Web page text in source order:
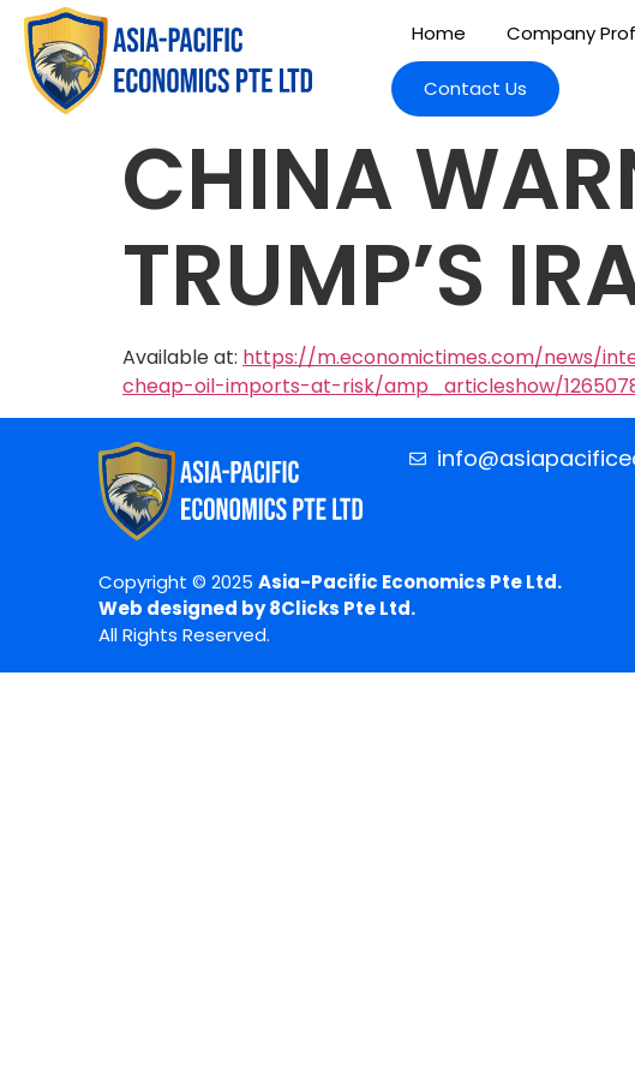
Home Company
Contact Us
CHINA
TRUMP’S
Available at: https://m.economictimes.com/news/
cheap-oil-imports-at-risk/amp_articleshow/
Copyright © 2025 Asia-Pacific Economics Pte Ltd.
Web designed by 8Clicks Pte Ltd.
All Rights Reserved.